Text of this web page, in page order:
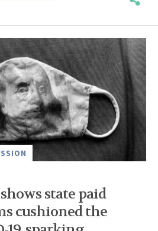
state paid
cushioned the